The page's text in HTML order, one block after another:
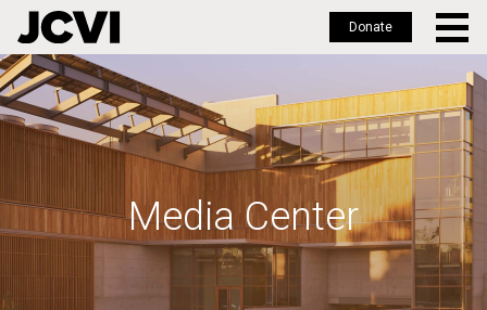
Skip
to
main
Donate
Media Center